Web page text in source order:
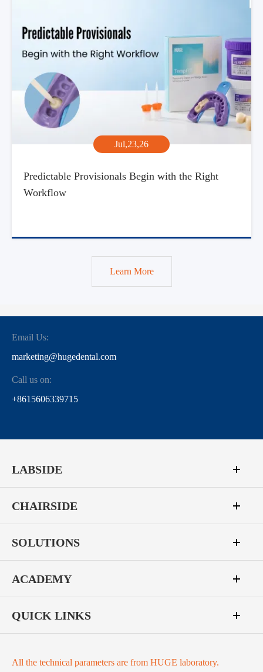
Jul,23,26
Predictable Provisionals Begin with the Right
Workflow
Learn More
Email Us:
marketing@hugedental.com
Call us on:
+8615606339715
LABSIDE
CHAIRSIDE
SOLUTIONS
ACADEMY
QUICK LINKS
All the technical parameters are from HUGE laboratory.